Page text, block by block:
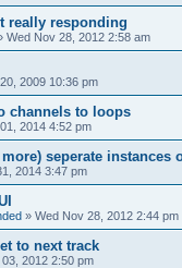
really responding
Wed Nov 28, 2012 2:58 am
2009 10:36 pm
channels to loops
2014 4:52 pm
seperate instances
2014 3:47 pm
» Wed Nov 28, 2012 2:44 pm
to next track
2012 2:50 pm